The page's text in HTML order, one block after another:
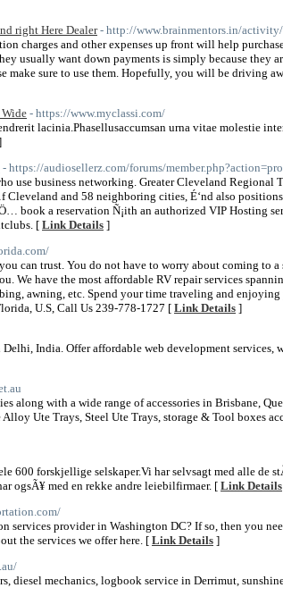
right Here Dealer - http://www.brainmentors.in/
charges and other expenses up front will help
usually want down payments is simply because they
make sure to use them. Hopefully, you will be driving
- https://www.myclassi.com/
lacinia.Phasellusaccumsan urna vitae molestie
- https://audiosellerz.com/forums/
use business networking. Greater Cleveland Regional
and 58 neighboring cities, É‘nd also
book a reservation Ñ¡ith an authorized VIP Hosting
[ Link Details ]
can trust. You do not have to worry about coming to a
We have the most affordable RV repair services
awning, etc. Spend your time traveling and
U.S, Call Us 239-778-1727 [ Link Details ]
India. Offer affordable web development services,
along with a wide range of accessories in Brisbane,
Ute Trays, Steel Ute Trays, storage & Tool boxes
forskjellige selskaper.Vi har selvsagt med alle de
ogsÃ¥ med en rekke andre leiebilfirmaer. [ Link Details
services provider in Washington DC? If so, then you
the services we offer here. [ Link Details ]
diesel mechanics, logbook service in Derrimut,